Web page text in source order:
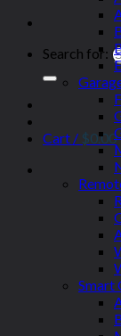
Search for:
Cart / $0.00
Smart